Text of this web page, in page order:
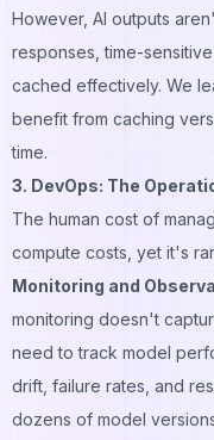
However, AI outputs
responses, time-
cached effectively. We
benefit from caching
time.
3. DevOps: The
The human cost of
compute costs, yet it's
Monitoring and
monitoring doesn't
need to track model
drift, failure rates, and
dozens of model